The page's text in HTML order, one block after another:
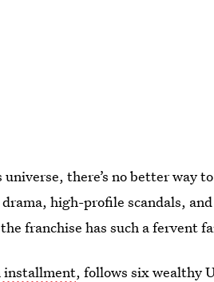
universe, there’s no better way
drama, high-profile scandals,
franchise has such a fervent
installment, follows six wealthy